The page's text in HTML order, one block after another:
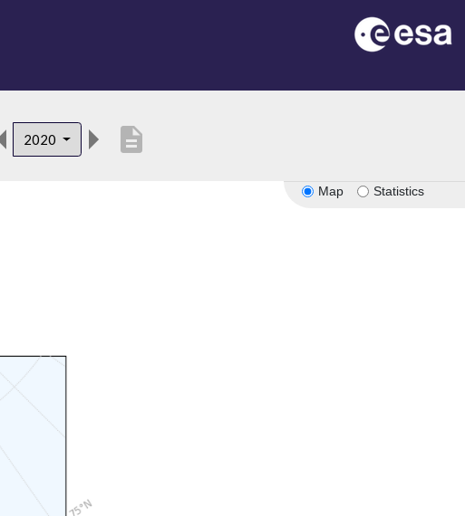
2020 description
Map Statistics